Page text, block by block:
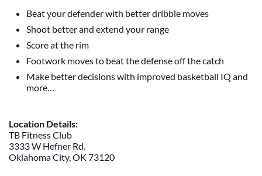
Beat your defender with better dribble moves
Shoot better and extend your range
Score at the rim
Footwork moves to beat the defense off the catch
Make better decisions with improved basketball IQ and
more…
Location Details:
TB Fitness Club
3333 W Hefner Rd.
Oklahoma City, OK 73120